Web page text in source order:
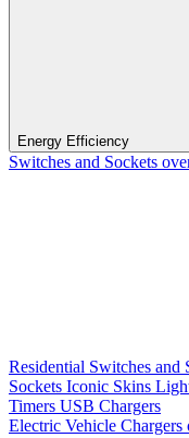
Energy Efficiency
Switches and Sockets
Residential Switches and
Sockets Iconic Skins
Timers USB Chargers
Electric Vehicle Chargers